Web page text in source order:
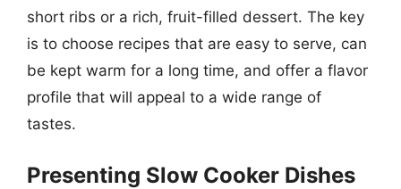
short ribs or a rich, fruit-filled dessert. The key
is to choose recipes that are easy to serve, can
be kept warm for a long time, and offer a flavor
profile that will appeal to a wide range of
tastes.
Presenting Slow Cooker Dishes